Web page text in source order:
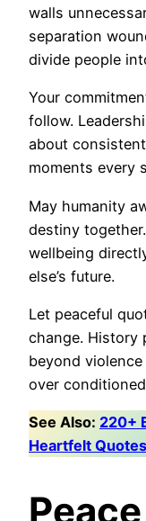
walls
separation
divide people
Your
follow.
about
moments every
May humanity
destiny
wellbeing
else’s future.
Let peaceful
change. History
beyond
over
See Also: 220+
Heartfelt